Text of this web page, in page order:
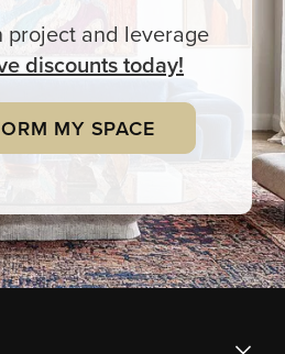
project and leverage
discounts today!
MY SPACE